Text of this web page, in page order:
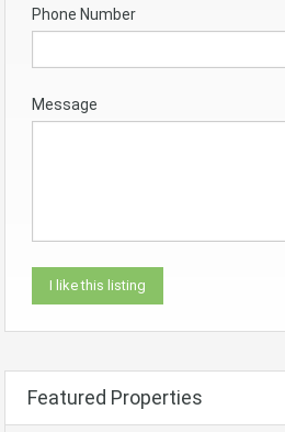
Phone Number
Message
Featured Properties